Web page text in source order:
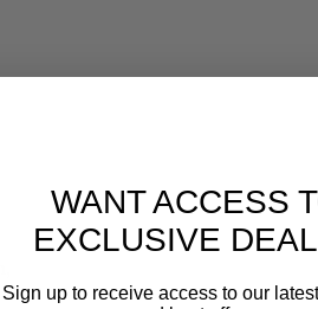
WANT ACCESS
EXCLUSIVE
Sign up to receive access to our